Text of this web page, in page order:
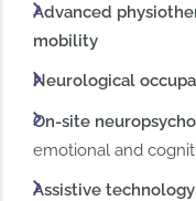
Advanced
mobility
Neurological
On-site
emotional and
Assistive technology